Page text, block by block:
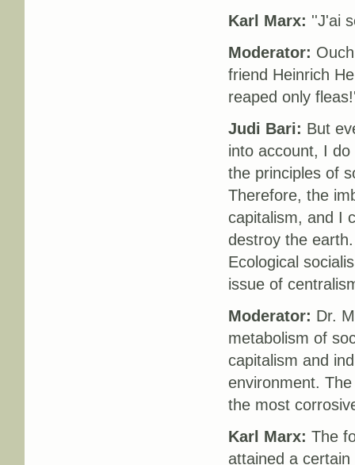
Karl Marx: ''J'ai
Moderator:
friend Heinrich
reaped only
Judi Bari: But
into account, I
the principles of
Therefore, the
capitalism, and I
destroy the
Ecological
issue of
Moderator: Dr.
metabolism of
capitalism and
environment.
the most
Karl Marx: The
attained a